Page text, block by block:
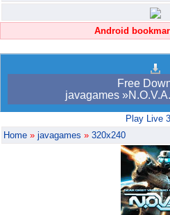
Android
Free
javagames
Play Live
Home » javagames » 320x240